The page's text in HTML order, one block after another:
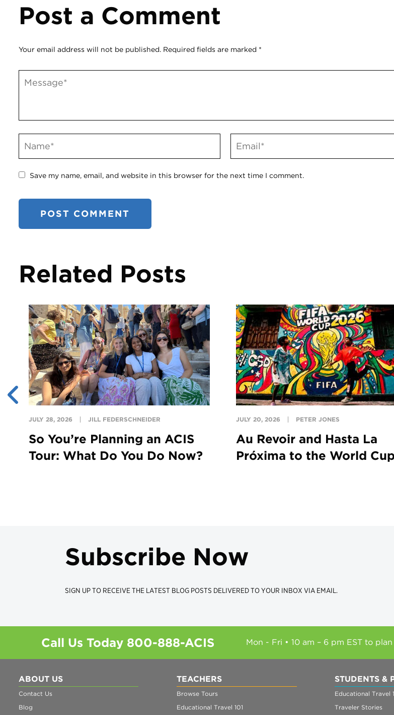
Post a Comment
Your email address will not be published. Required fields are marked *
Save my name, email, and website in this browser for the next time I comment.
Related Posts
JULY 28, 2026 JILL FEDERSCHNEIDER
So You’re Planning an ACIS
Tour: What Do You Do Now?
JULY 20, 2026 PETER JONES
Au Revoir and Hasta La
Próxima to the World
Subscribe Now
SIGN UP TO RECEIVE THE LATEST BLOG POSTS DELIVERED TO YOUR INBOX VIA EMAIL.
Call Us Today 800-888-ACIS Mon - Fri • 10 am – 6 pm EST to
ABOUT US
Contact Us
Blog
TEACHERS
Browse Tours
Educational Travel 101
STUDENTS &
Educational Travel
Traveler Stories